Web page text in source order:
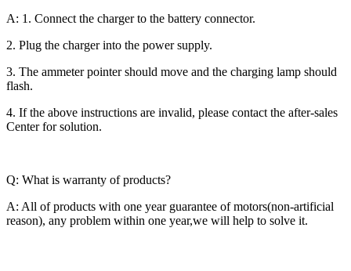
A: 1. Connect the charger to the battery connector.
2. Plug the charger into the power supply.
3. The ammeter pointer should move and the charging lamp should
flash.
4. If the above instructions are invalid, please contact the after-sales
Center for solution.
Q: What is warranty of products?
A: All of products with one year guarantee of motors(non-artificial
reason), any problem within one year,we will help to solve it.